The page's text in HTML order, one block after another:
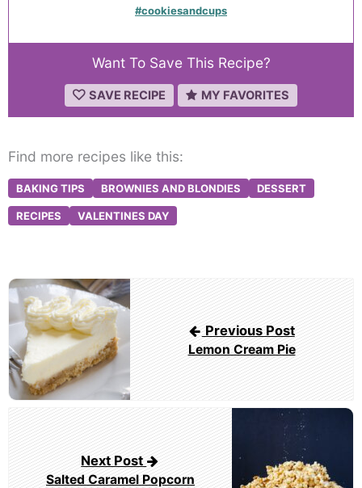
#cookiesandcups
Want To Save This Recipe?
SAVE RECIPE MY FAVORITES
Find more recipes like this:
BAKING TIPS BROWNIES AND BLONDIES DESSERT
RECIPES VALENTINES DAY
Post
navigation
Previous Post
Lemon Cream Pie
Next Post
Salted Caramel Popcorn